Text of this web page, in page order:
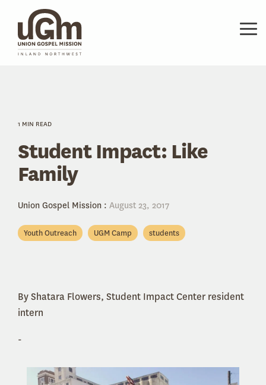
main
content.
1 MIN READ
Student Impact: Like
Family
Union Gospel Mission : August 23, 2017
Youth Outreach UGM Camp students
By Shatara Flowers, Student Impact Center resident
intern
-